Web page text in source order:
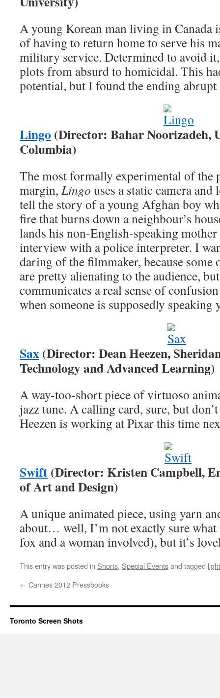
A young Korean man living in Canada
of having to return home to serve his
military service. Determined to avoid
plots from absurd to homicidal. This
potential, but I found the ending
Lingo (Director: Bahar Noorizadeh,
Columbia)
The most formally experimental of the
margin, Lingo uses a static camera
tell the story of a young Afghan boy
fire that burns down a neighbour’s
lands his non-English-speaking
interview with a police interpreter. I
daring of the filmmaker, because some
are pretty alienating to the audience,
communicates a real sense of
when someone is supposedly speaking
Sax(Director: Dean Heezen,
Technology and Advanced Learning)
A way-too-short piece of virtuoso
jazz tune. A calling card, sure, but
Heezen is working at Pixar this time
Swift(Director: Kristen Campbell,
of Art and Design)
A unique animated piece, using yarn
about… well, I’m not exactly sure what
fox and a woman involved), but it’s
This entry was posted in Shorts, Special Eventsand tagged
← Cannes 2012 Pressbooks
Toronto Screen Shots